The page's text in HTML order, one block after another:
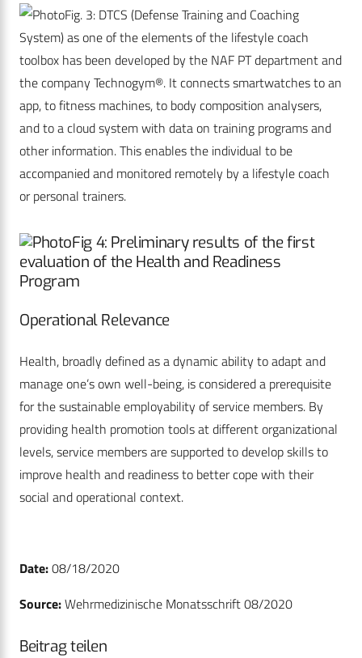
Fig. 3: DTCS (Defense Training and Coaching
System) as one of the elements of the lifestyle coach
toolbox has been developed by the NAF PT department and
the company Technogym®. It connects smartwatches to an
app, to fitness machines, to body composition analysers,
and to a cloud system with data on training programs and
other information. This enables the individual to be
accompanied and monitored remotely by a lifestyle coach
or personal trainers.
Fig 4: Preliminary results of the first
evaluation of the Health and Readiness
Program
Operational Relevance
Health, broadly defined as a dynamic ability to adapt and
manage one’s own well-being, is considered a prerequisite
for the sustainable employability of service members. By
providing health promotion tools at different organizational
levels, service members are supported to develop skills to
improve health and readiness to better cope with their
social and operational context.
Date:08/18/2020
Source:Wehrmedizinische Monatsschrift 08/2020
Beitrag teilen